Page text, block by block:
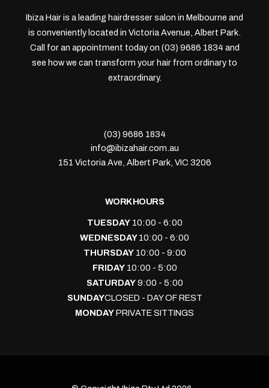
Ibiza Hair is a leading hairdresser salon in Melbourne and
is conveniently located in Victoria Avenue, Albert Park.
Call for an appointment today on (03) 9686 1834 and
see how we can transform your hair from ordinary to
extraordinary.
(03) 9686 1834
info@ibizahair.com.au
151 Victoria Ave, Albert Park, VIC 3206
WORK HOURS
TUESDAY10:00 - 6:00
WEDNESDAY10:00 - 6:00
THURSDAY10:00 - 9:00
FRIDAY10:00 - 5:00
SATURDAY9:00 - 5:00
SUNDAYCLOSED - DAY OF REST
MONDAYPRIVATE SITTINGS